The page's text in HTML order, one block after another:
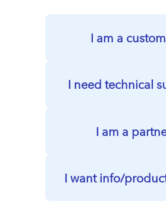
I am a
I need technical
I am a
I want info/